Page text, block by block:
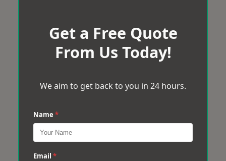
Get a Free Quote
From Us Today!
We aim to get back to you in 24 hours.
Name *
Email *